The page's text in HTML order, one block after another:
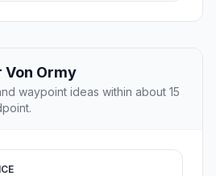
Von Ormy
waypoint ideas within about 15